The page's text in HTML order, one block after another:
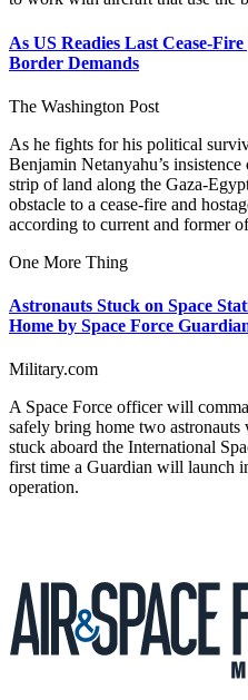
As US Readies Last Cease-
Border Demands
The Washington Post
As he fights for his political
Benjamin Netanyahu’s
strip of land along the Gaza-
obstacle to a cease-fire and
according to current and former
One More Thing
Astronauts Stuck on Space
Home by Space Force
Military.com
A Space Force officer will
safely bring home two
stuck aboard the International
first time a Guardian will launch
operation.